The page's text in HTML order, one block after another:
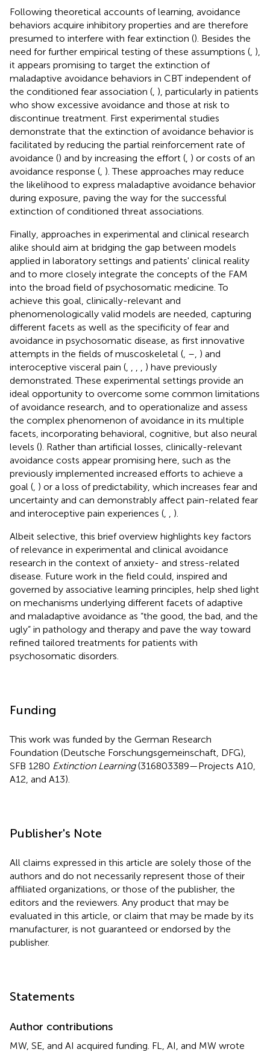
Following theoretical accounts of learning, avoidance
behaviors acquire inhibitory properties and are therefore
presumed to interfere with fear extinction (). Besides the
need for further empirical testing of these assumptions ( ),
it appears promising to target the extinction of
maladaptive avoidance behaviors in CBT independent of
the conditioned fear association ( ), particularly in patients
who show excessive avoidance and those at risk to
discontinue treatment. First experimental studies
demonstrate that the extinction of avoidance behavior is
facilitated by reducing the partial reinforcement rate of
avoidance () and by increasing the effort ( ) or costs of an
avoidance response ( ). These approaches may reduce
the likelihood to express maladaptive avoidance behavior
during exposure, paving the way for the successful
extinction of conditioned threat associations.
Finally, approaches in experimental and clinical research
alike should aim at bridging the gap between models
applied in laboratory settings and patients' clinical reality
and to more closely integrate the concepts of the FAM
into the broad field of psychosomatic medicine. To
achieve this goal, clinically-relevant and
phenomenologically valid models are needed, capturing
different facets as well as the specificity of fear and
avoidance in psychosomatic disease, as first innovative
attempts in the fields of muscoskeletal ( – ) and
interoceptive visceral pain (
) have previously
demonstrated. These experimental settings provide an
ideal opportunity to overcome some common limitations
of avoidance research, and to operationalize and assess
the complex phenomenon of avoidance in its multiple
facets, incorporating behavioral, cognitive, but also neural
levels (). Rather than artificial losses, clinically-relevant
avoidance costs appear promising here, such as the
previously implemented increased efforts to achieve a
goal ( ) or a loss of predictability, which increases fear and
uncertainty and can demonstrably affect pain-related fear
and interoceptive pain experiences (
).
Albeit selective, this brief overview highlights key factors
of relevance in experimental and clinical avoidance
research in the context of anxiety- and stress-related
disease. Future work in the field could, inspired and
governed by associative learning principles, help shed light
on mechanisms underlying different facets of adaptive
and maladaptive avoidance as “the good, the bad, and the
ugly” in pathology and therapy and pave the way toward
refined tailored treatments for patients with
psychosomatic disorders.
Funding
This work was funded by the German Research
Foundation (Deutsche Forschungsgemeinschaft, DFG),
SFB 1280 Extinction Learning(316803389—Projects A10,
A12, and A13).
Publisher's Note
All claims expressed in this article are solely those of the
authors and do not necessarily represent those of their
affiliated organizations, or those of the publisher, the
editors and the reviewers. Any product that may be
evaluated in this article, or claim that may be made by its
manufacturer, is not guaranteed or endorsed by the
publisher.
Statements
Author contributions
MW, SE, and AI acquired funding. FL, AI, and MW wrote